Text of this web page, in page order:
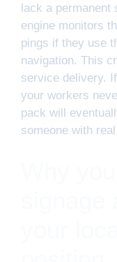
lack a permanent
engine monitors
pings if they use
navigation. This
service delivery.
your workers
pack will
someone with